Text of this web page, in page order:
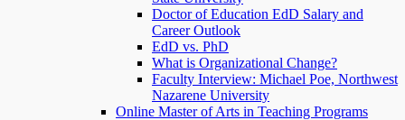
Doctor of Education EdD Salary and
Career Outlook
EdD vs. PhD
What is Organizational Change?
Faculty Interview: Michael Poe, Northwest
Nazarene University
Online Master of Arts in Teaching Programs